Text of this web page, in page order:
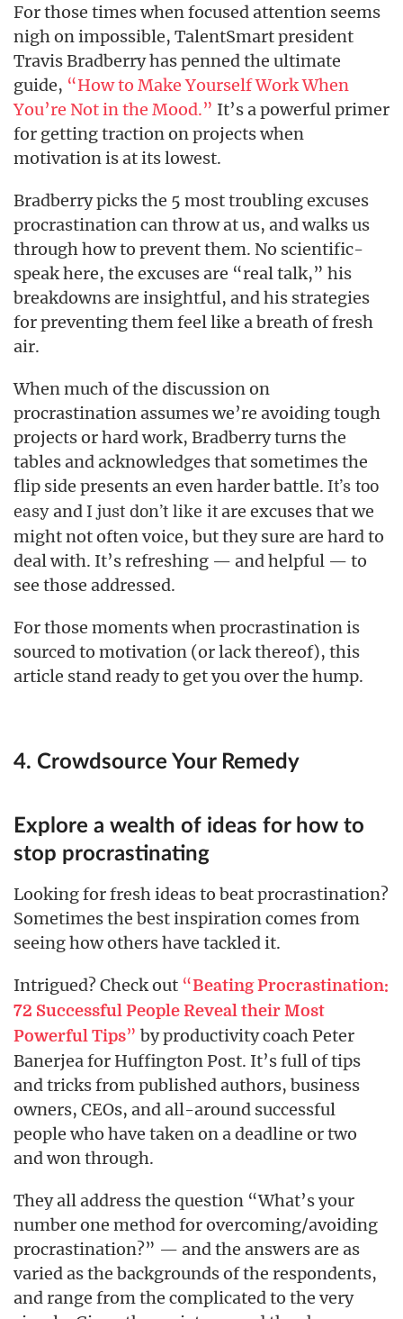
For those times when focused attention seems
nigh on impossible, TalentSmart president
Travis Bradberry has penned the ultimate
guide, “How to Make Yourself Work When
You’re Not in the Mood.” It’s a powerful primer
for getting traction on projects when
motivation is at its lowest.
Bradberry picks the 5 most troubling excuses
procrastination can throw at us, and walks us
through how to prevent them. No scientific-
speak here, the excuses are “real talk,” his
breakdowns are insightful, and his strategies
for preventing them feel like a breath of fresh
air.
When much of the discussion on
procrastination assumes we’re avoiding tough
projects or hard work, Bradberry turns the
tables and acknowledges that sometimes the
flip side presents an even harder battle. It’s too
easy and I just don’t like it are excuses that we
might not often voice, but they sure are hard to
deal with. It’s refreshing — and helpful — to
see those addressed.
For those moments when procrastination is
sourced to motivation (or lack thereof), this
article stand ready to get you over the hump.
4. Crowdsource Your Remedy
Explore a wealth of ideas for how to
stop procrastinating
Looking for fresh ideas to beat procrastination?
Sometimes the best inspiration comes from
seeing how others have tackled it.
Intrigued? Check out “Beating Procrastination:
72 Successful People Reveal their Most
Powerful Tips” by productivity coach Peter
Banerjea for Huffington Post. It’s full of tips
and tricks from published authors, business
owners, CEOs, and all-around successful
people who have taken on a deadline or two
and won through.
They all address the question “What’s your
number one method for overcoming/avoiding
procrastination?” — and the answers are as
varied as the backgrounds of the respondents,
and range from the complicated to the very